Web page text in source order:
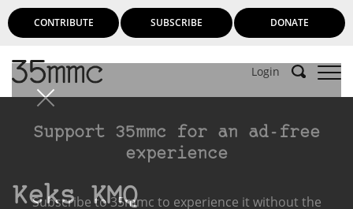
CONTRIBUTE SUBSCRIBE DONATE
Login
Support 35mmc for an ad-free
experience
Subscribe to 35mmc to experience it without the
Keks KMQ